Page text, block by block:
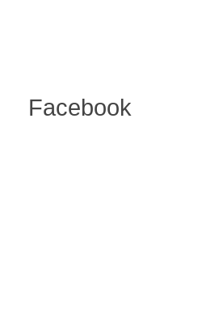
Facebook